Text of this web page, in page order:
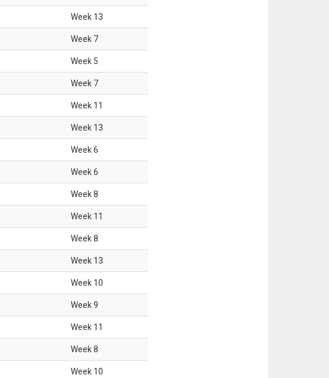
Week 13
Week 7
Week 5
Week 7
Week 11
Week 13
Week6
Week6
Week8
Week 11
Week8
Week 13
Week 10
Week9
Week 11
Week8
Week 10